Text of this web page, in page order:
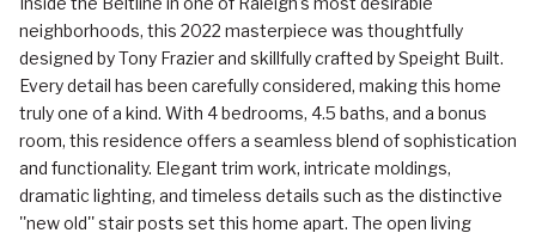
neighborhoods, this 2022 masterpiece was thoughtfully
designed by Tony Frazier and skillfully crafted by Speight Built.
Every detail has been carefully considered, making this home
truly one of a kind. With 4 bedrooms, 4.5 baths, and a bonus
room, this residence offers a seamless blend of sophistication
and functionality. Elegant trim work, intricate moldings,
dramatic lighting, and timeless details such as the distinctive
''new old'' stair posts set this home apart. The open living